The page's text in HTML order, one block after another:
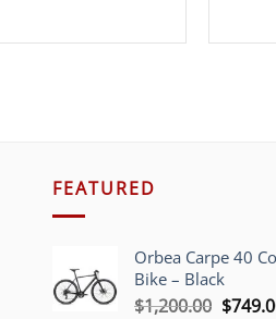
FEATURED
Orbea Carpe 40
Bike – Black
$1,200.00 $